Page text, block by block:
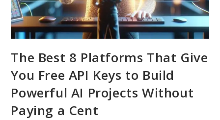
The Best 8 Platforms That Give
You Free API Keys to Build
Powerful AI Projects Without
Paying a Cent